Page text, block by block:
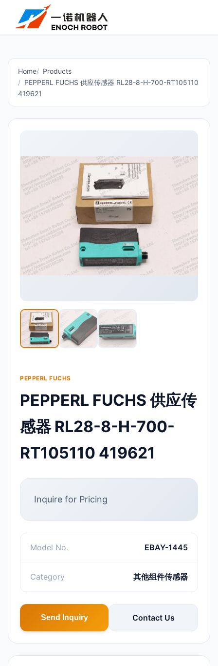
Home
Products
PEPPERL FUCHS 供应传感器 RL28-8-H-700-RT105110
419621
PEPPERL FUCHS
PEPPERL FUCHS 供应传
感器 RL28-8-H-700-
RT105110 419621
Inquire for Pricing
Model No. EBAY-1445
Category 其他组件传感器
Send Inquiry Contact Us